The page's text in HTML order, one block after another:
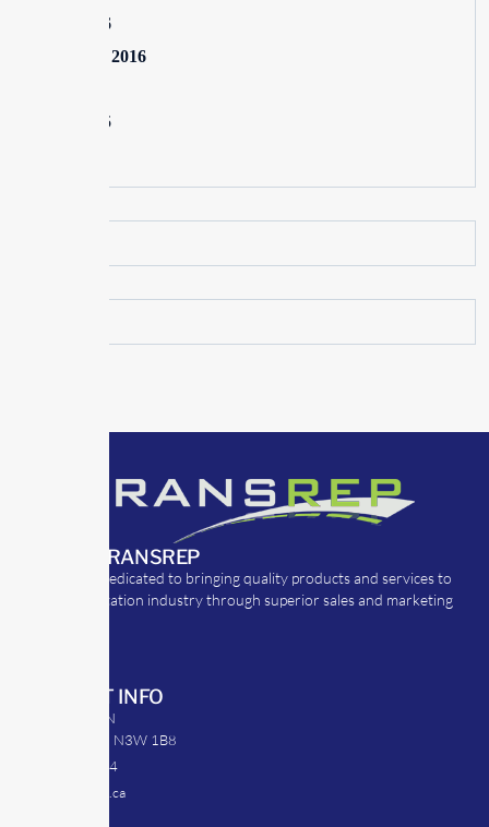
June 2016
February 2016
June 2015
ABOUT TRANSREP
TransRep is dedicated to bringing quality products and services to
the transportation industry through superior sales and marketing
CONTACT INFO
39 Argyle St. N
Caledonia, ON N3W 1B8
905-512-0254
info@transrep.ca